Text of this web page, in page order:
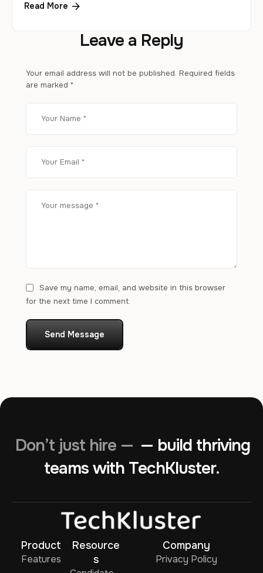
Read More
Leave a Reply
Your email address will not be published. Required fields
are marked *
Save my name, email, and website in this browser
for the next time I comment.
Send Message
Don’t just hire — — build thriving
teams with TechKluster.
Product
Features
Resource
s
Company
Privacy Policy